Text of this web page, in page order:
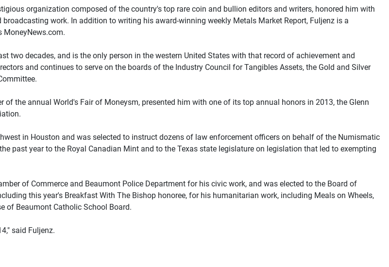
organization composed of the country's top rare coin and bullion editors and writers, honored him with
work. In addition to writing his award-winning weekly Metals Market Report, Fuljenz is a
MoneyNews.com.
two decades, and is the only person in the western United States with that record of achievement and
and continues to serve on the boards of the Industry Council for Tangibles Assets, the Gold and Silver
the annual World's Fair of Moneysm, presented him with one of its top annual honors in 2013, the Glenn
in Houston and was selected to instruct dozens of law enforcement officers on behalf of the Numismatic
past year to the Royal Canadian Mint and to the Texas state legislature on legislation that led to exempting
of Commerce and Beaumont Police Department for his civic work, and was elected to the Board of
this year's Breakfast With The Bishop honoree, for his humanitarian work, including Meals on Wheels,
of Beaumont Catholic School Board.
said Fuljenz.